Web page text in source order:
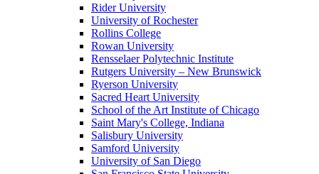
Rider University
University of Rochester
Rollins College
Rowan University
Rensselaer Polytechnic Institute
Rutgers University – New Brunswick
Ryerson University
Sacred Heart University
School of the Art Institute of Chicago
Saint Mary's College, Indiana
Salisbury University
Samford University
University of San Diego